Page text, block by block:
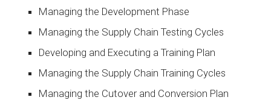
Managing the Development Phase
Managing the Supply Chain Testing Cycles
Developing and Executing a Training Plan
Managing the Supply Chain Training Cycles
Managing the Cutover and Conversion Plan